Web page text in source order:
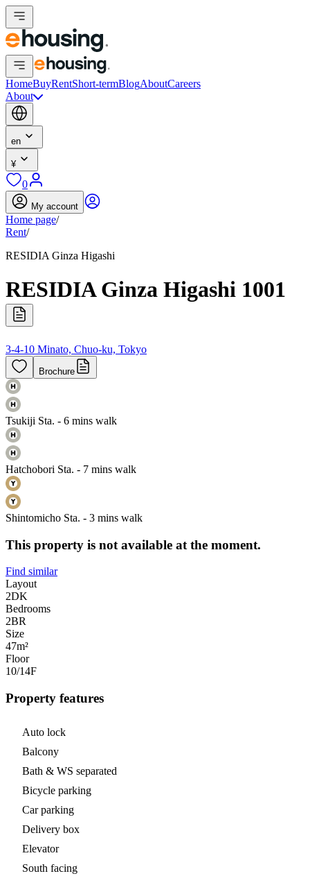
HomeBuyRentShort-termBlogAboutCareers
About
en
¥
0
My account
Home page/
Rent/
RESIDIA Ginza Higashi
RESIDIA Ginza Higashi 1001
3-4-10 Minato, Chuo-ku, Tokyo
Brochure
Tsukiji Sta. - 6 mins walk
Hatchobori Sta. - 7 mins walk
Shintomicho Sta. - 3 mins walk
This property is not available at the moment.
Find similar
Layout
2DK
Bedrooms
2BR
Size
47m²
Floor
10/14F
Property features
Auto lock
Balcony
Bath & WS separated
Bicycle parking
Car parking
Delivery box
Elevator
South facing